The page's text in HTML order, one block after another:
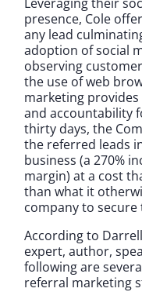
presence, Cole
any lead
adoption of social
observing
the use of web
marketing
and accountability
thirty days, the
the referred leads
business (a 270%
margin) at a cost
than what it
company to
According to
expert, author,
following are
referral marketing